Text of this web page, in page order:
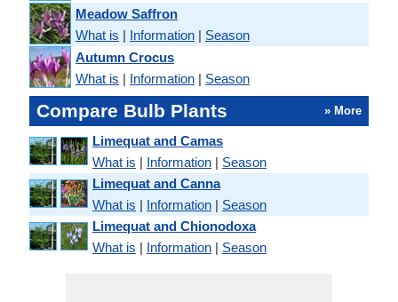
Meadow Saffron
What is | Information | Season
Autumn Crocus
What is | Information | Season
Compare Bulb Plants » More
Limequat and Camas
What is | Information | Season
Limequat and Canna
What is | Information | Season
Limequat and Chionodoxa
What is | Information | Season